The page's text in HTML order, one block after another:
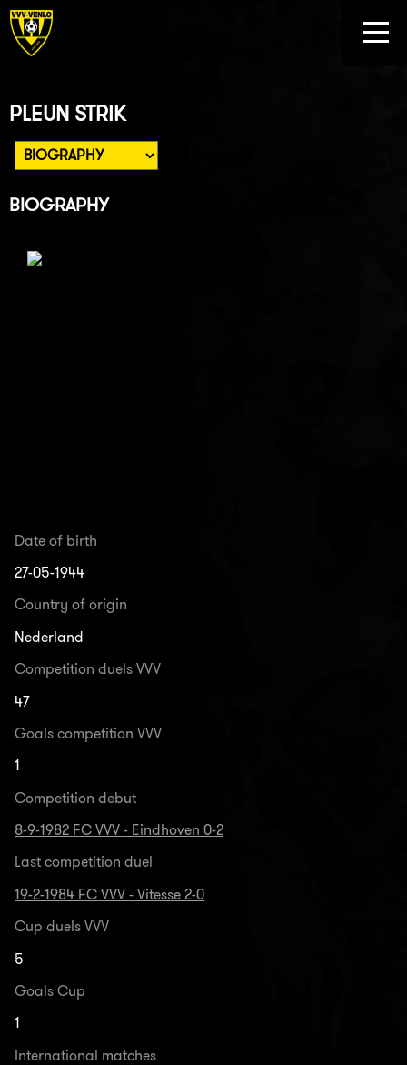
PLEUN STRIK
BIOGRAPHY
Date of birth
27-05-1944
Country of origin
Nederland
Competition duels VVV
47
Goals competition VVV
1
Competition debut
8-9-1982 FC VVV - Eindhoven 0-2
Last competition duel
19-2-1984 FC VVV - Vitesse 2-0
Cup duels VVV
5
Goals Cup
1
International matches